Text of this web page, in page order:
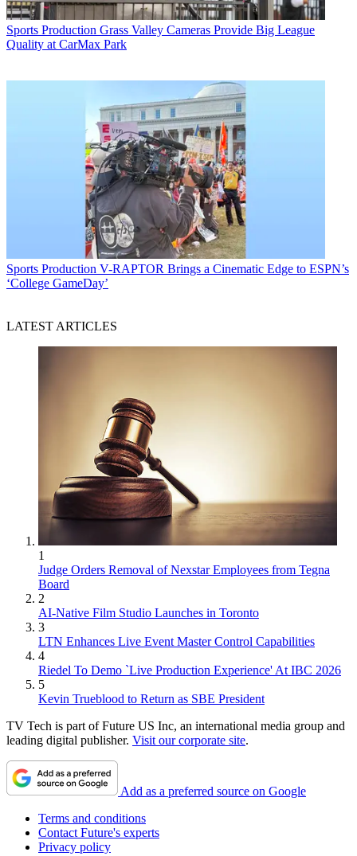
Sports Production Grass Valley Cameras Provide Big League
Quality at CarMax Park
Sports Production V-RAPTOR Brings a Cinematic Edge to ESPN’s
‘College GameDay’
LATEST ARTICLES
1
Judge Orders Removal of Nexstar Employees from Tegna
Board
2
AI-Native Film Studio Launches in Toronto
3
LTN Enhances Live Event Master Control Capabilities
4
Riedel To Demo `Live Production Experience' At IBC 2026
5
Kevin Trueblood to Return as SBE President
TV Tech is part of Future US Inc, an international media group and
leading digital publisher. Visit our corporate site.
Add as a preferred source on Google
Terms and conditions
Contact Future's experts
Privacy policy